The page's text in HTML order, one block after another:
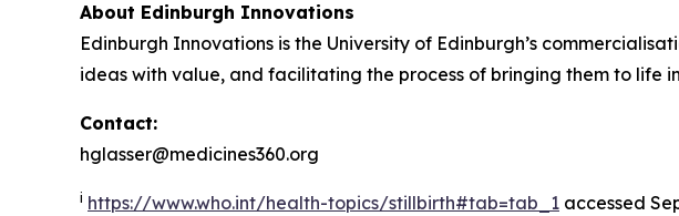
About Edinburgh Innovations
Edinburgh Innovations is the University of Edinburgh’s
ideas with value, and facilitating the process of bringing them to
Contact:
hglasser@medicines360.org
i https://www.who.int/health-topics/stillbirth#tab=tab_1 accessed